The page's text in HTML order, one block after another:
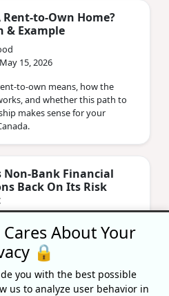
Rent-to-Own Home?
& Example
15, 2026
to-own means, how the
and whether this path to
makes sense for your
Non‑Bank Financial
Back On Its Risk
24, 2026
non‑bank financial
its risk watchlist, citing rising
risks. Learn more
About Your
🔒
you with the best possible
us to analyze user behavior in